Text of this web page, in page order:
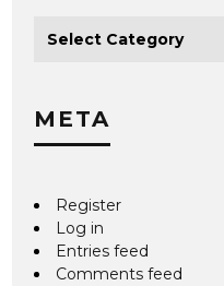
META
Register
Log in
Entries feed
Comments feed